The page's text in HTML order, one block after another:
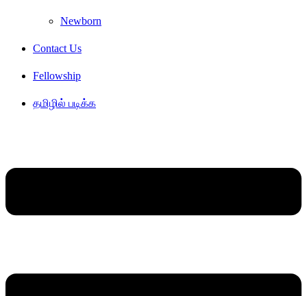
Newborn
Contact Us
Fellowship
தமிழில் படிக்க